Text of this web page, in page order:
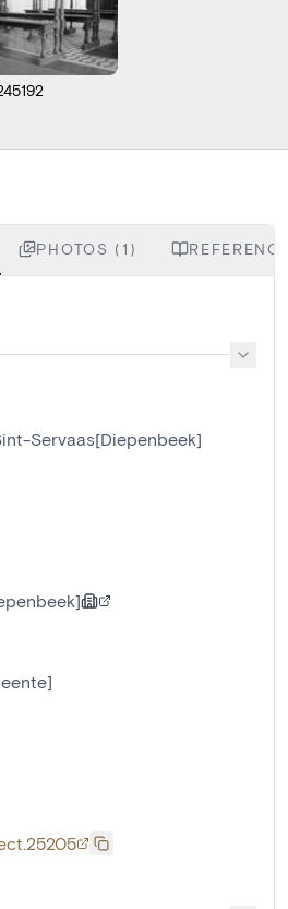
PHOTOS (1)
Servaas[Diepenbeek]